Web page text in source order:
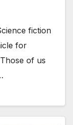
fiction
for
of us